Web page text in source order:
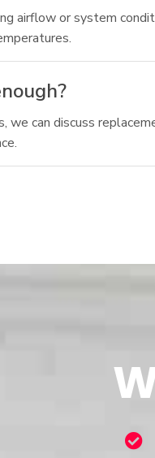
airflow or system
can discuss